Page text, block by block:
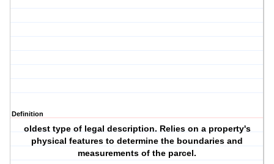
Definition
oldest type of legal description. Relies on a property's
physical features to determine the boundaries and
measurements of the parcel.